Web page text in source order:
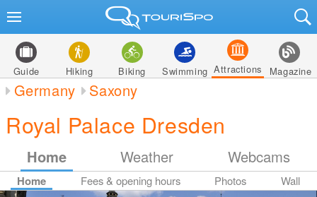
Guide Hiking Biking Swimming Attractions Magazine
Germany Saxony
Royal Palace Dresden
Home Weather Webcams
Home Fees & opening hours Photos Wall